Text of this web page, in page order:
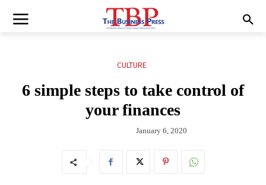
CULTURE
6 simple steps to take control of
your finances
January 6, 2020